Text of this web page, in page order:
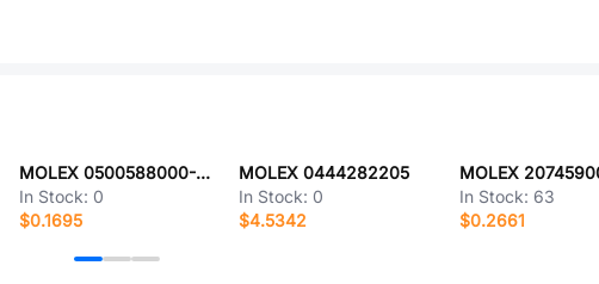
MOLEX 0500588000-02-V8-D
In Stock: 0
$0.1695
MOLEX 0444282205
In Stock: 0
$4.5342
MOLEX
In Stock: 63
$0.2661